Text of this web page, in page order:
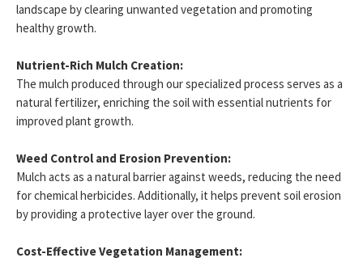
landscape by clearing unwanted vegetation and promoting
healthy growth.
Nutrient-Rich Mulch Creation:
The mulch produced through our specialized process serves as a
natural fertilizer, enriching the soil with essential nutrients for
improved plant growth.
Weed Control and Erosion Prevention:
Mulch acts as a natural barrier against weeds, reducing the need
for chemical herbicides. Additionally, it helps prevent soil erosion
by providing a protective layer over the ground.
Cost-Effective Vegetation Management: